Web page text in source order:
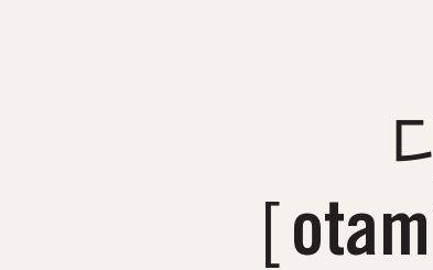
［